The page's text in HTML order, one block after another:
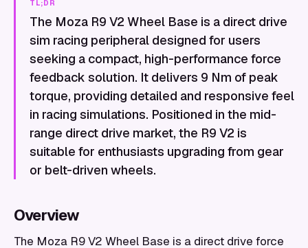
TL;DR
The Moza R9 V2 Wheel Base is a direct drive
sim racing peripheral designed for users
seeking a compact, high-performance force
feedback solution. It delivers 9 Nm of peak
torque, providing detailed and responsive feel
in racing simulations. Positioned in the mid-
range direct drive market, the R9 V2 is
suitable for enthusiasts upgrading from gear
or belt-driven wheels.
Overview
The Moza R9 V2 Wheel Base is a direct drive force